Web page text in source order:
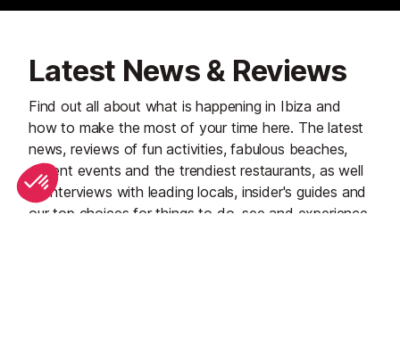
Latest News & Reviews
Find out all about what is happening in Ibiza and
how to make the most of your time here. The latest
news, reviews of fun activities, fabulous beaches,
current events and the trendiest restaurants, as well
as interviews with leading locals, insider's guides and
our top choices for things to do, see and experience